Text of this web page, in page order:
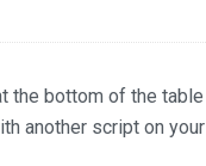
the bottom of the table
another script on your